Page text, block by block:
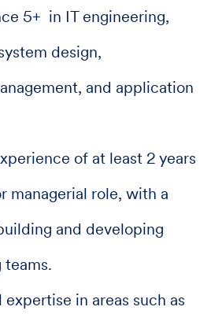
5+ in IT engineering,
design,
and application
of at least 2 years
managerial role, with a
and developing
teams.
in areas such as